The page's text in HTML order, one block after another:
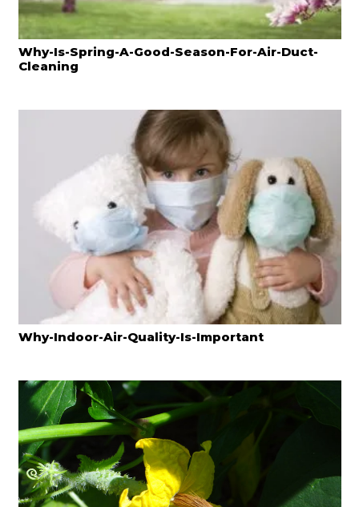
Why-Is-Spring-A-Good-Season-For-Air-Duct-
Cleaning
Why-Indoor-Air-Quality-Is-Important